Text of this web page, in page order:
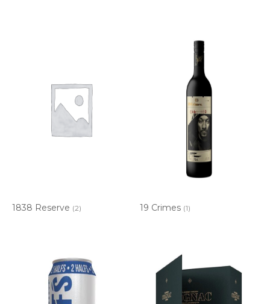
1838 Reserve (2) 19 Crimes (1)